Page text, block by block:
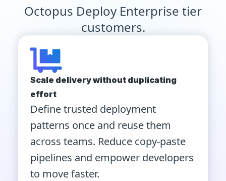
Octopus Deploy Enterprise tier
customers.
Scale delivery without duplicating
effort
Define trusted deployment
patterns once and reuse them
across teams. Reduce copy-paste
pipelines and empower developers
to move faster.